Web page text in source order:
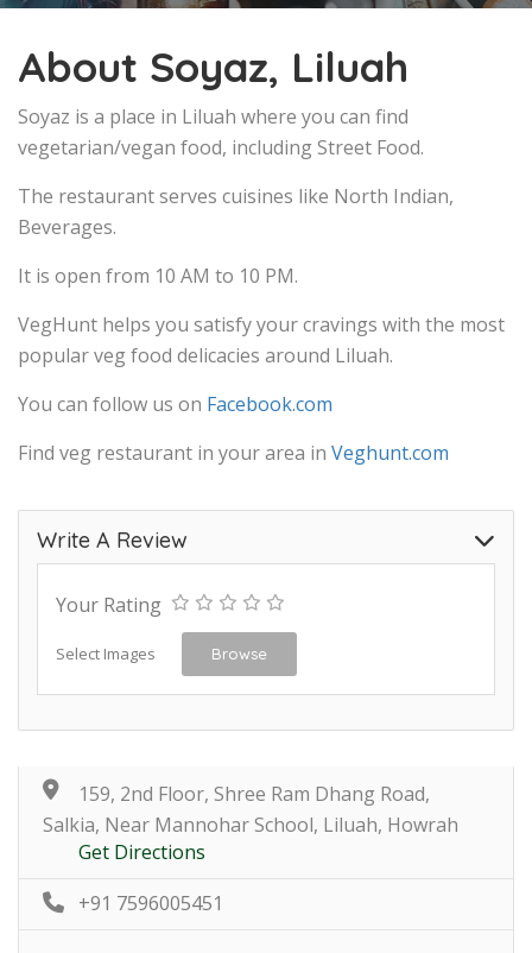
About Soyaz, Liluah
Soyaz is a place in Liluah where you can find
vegetarian/vegan food, including Street Food.
The restaurant serves cuisines like North Indian,
Beverages.
It is open from 10 AM to 10 PM.
VegHunt helps you satisfy your cravings with the most
popular veg food delicacies around Liluah.
You can follow us on Facebook.com
Find veg restaurant in your area in Veghunt.com
Write A Review
Your Rating
Select Images Browse
159, 2nd Floor, Shree Ram Dhang Road,
Salkia, Near Mannohar School, Liluah, Howrah
Get Directions
+91 7596005451